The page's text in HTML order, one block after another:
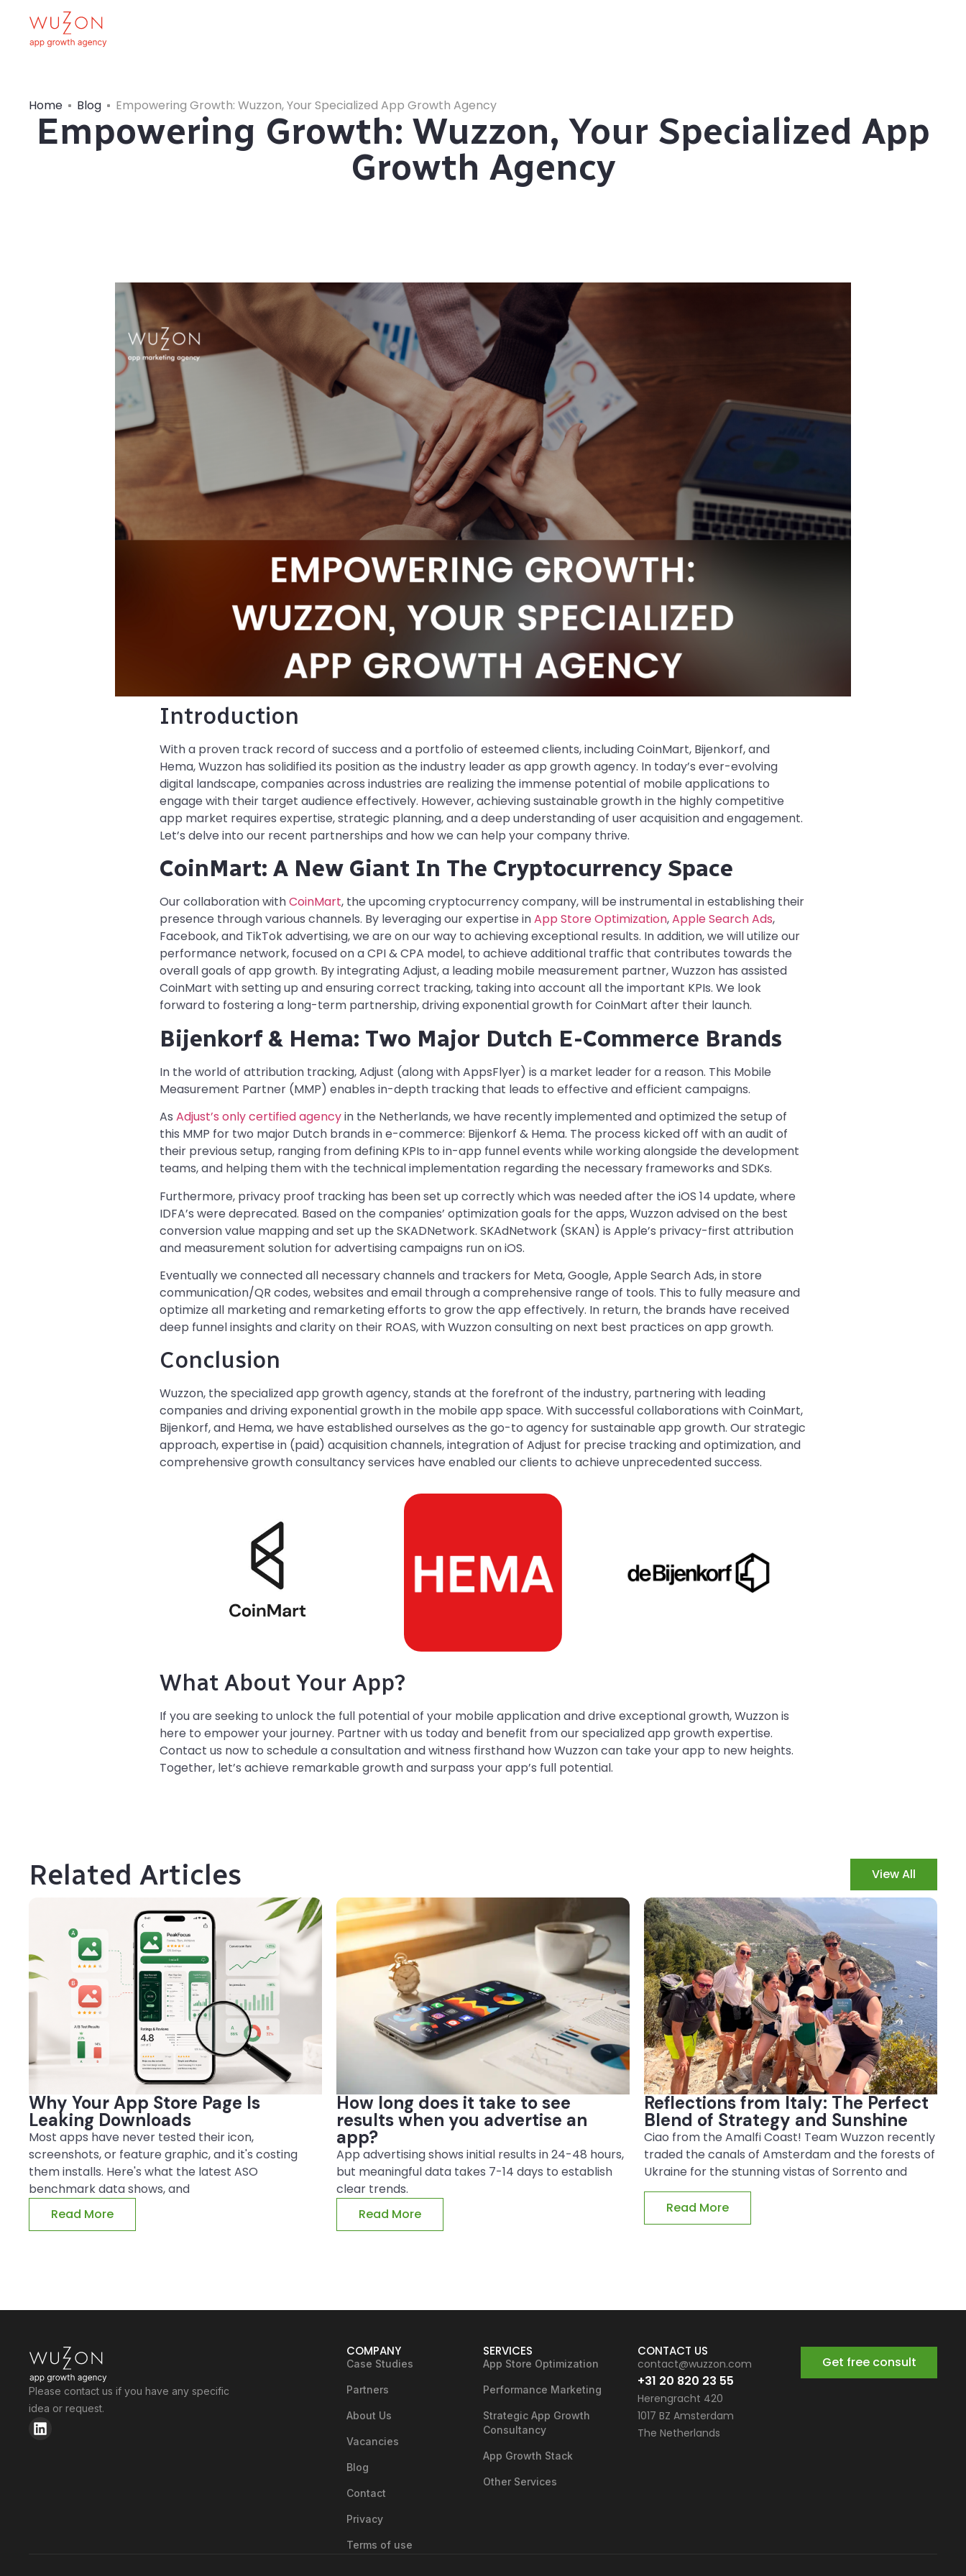
Home Blog Empowering Growth: Wuzzon, Your Specialized App Growth Agency
Empowering Growth: Wuzzon, Your Specialized App
Growth Agency
Introduction
With a proven track record of success and a portfolio of esteemed clients, including CoinMart, Bijenkorf, and
Hema, Wuzzon has solidified its position as the industry leader as app growth agency. In today’s ever-evolving
digital landscape, companies across industries are realizing the immense potential of mobile applications to
engage with their target audience effectively. However, achieving sustainable growth in the highly competitive
app market requires expertise, strategic planning, and a deep understanding of user acquisition and engagement.
Let’s delve into our recent partnerships and how we can help your company thrive.
CoinMart: A New Giant In The Cryptocurrency Space
Our collaboration withCoinMart, the upcoming cryptocurrency company, will be instrumental in establishing their
presence through various channels. By leveraging our expertise inApp Store Optimization,Apple Search Ads,
Facebook, and TikTok advertising, we are on our way to achieving exceptional results. In addition, we will utilize our
performance network, focused on a CPI & CPA model, to achieve additional traffic that contributes towards the
overall goals of app growth. By integrating Adjust, a leading mobile measurement partner, Wuzzon has assisted
CoinMart with setting up and ensuring correct tracking, taking into account all the important KPIs. We look
forward to fostering a long-term partnership, driving exponential growth for CoinMart after their launch.
Bijenkorf & Hema: Two Major Dutch E-Commerce Brands
In the world of attribution tracking, Adjust (along with AppsFlyer) is a market leader for a reason. This Mobile
Measurement Partner (MMP) enables in-depth tracking that leads to effective and efficient campaigns.
As Adjust’s only certified agencyin the Netherlands, we have recently implemented and optimized the setup of
this MMP for two major Dutch brands in e-commerce: Bijenkorf & Hema. The process kicked off with an audit of
their previous setup, ranging from defining KPIs to in-app funnel events while working alongside the development
teams, and helping them with the technical implementation regarding the necessary frameworks and SDKs.
Furthermore, privacy proof tracking has been set up correctly which was needed after the iOS 14 update, where
IDFA’s were deprecated. Based on the companies’ optimization goals for the apps, Wuzzon advised on the best
conversion value mapping and set up the SKADNetwork. SKAdNetwork (SKAN) is Apple’s privacy-first attribution
and measurement solution for advertising campaigns run on iOS.
Eventually we connected all necessary channels and trackers for Meta, Google, Apple Search Ads, in store
communication/QR codes, websites and email through a comprehensive range of tools. This to fully measure and
optimize all marketing and remarketing efforts to grow the app effectively. In return, the brands have received
deep funnel insights and clarity on their ROAS, with Wuzzon consulting on next best practices on app growth.
Conclusion
Wuzzon, the specialized app growth agency, stands at the forefront of the industry, partnering with leading
companies and driving exponential growth in the mobile app space. With successful collaborations with CoinMart,
Bijenkorf, and Hema, we have established ourselves as the go-to agency for sustainable app growth. Our strategic
approach, expertise in (paid) acquisition channels, integration of Adjust for precise tracking and optimization, and
comprehensive growth consultancy services have enabled our clients to achieve unprecedented success.
What About Your App?
If you are seeking to unlock the full potential of your mobile application and drive exceptional growth, Wuzzon is
here to empower your journey. Partner with us today and benefit from our specialized app growth expertise.
Contact us now to schedule a consultation and witness firsthand how Wuzzon can take your app to new heights.
Together, let’s achieve remarkable growth and surpass your app’s full potential.
Related Articles View All
Why Your App Store Page Is
Leaking Downloads
Most apps have never tested their icon,
screenshots, or feature graphic, and it's costing
them installs. Here's what the latest ASO
benchmark data shows, and
Read More
How long does it take to see
results when you advertise an
app?
App advertising shows initial results in 24-48 hours,
but meaningful data takes 7-14 days to establish
clear trends.
Read More
Reflections from Italy: The Perfect
Blend of Strategy and Sunshine
Ciao from the Amalfi Coast! Team Wuzzon recently
traded the canals of Amsterdam and the forests of
Ukraine for the stunning vistas of Sorrento and
Read More
Please contact us if you have any specific
idea or request.
COMPANY
Case Studies
Partners
About Us
Vacancies
Blog
Contact
Privacy
Terms of use
SERVICES
App Store Optimization
Performance Marketing
Strategic App Growth
Consultancy
App Growth Stack
Other Services
CONTACT US
contact@wuzzon.com
+31 20 820 23 55
Herengracht 420
1017 BZ Amsterdam
The Netherlands
Get free consult